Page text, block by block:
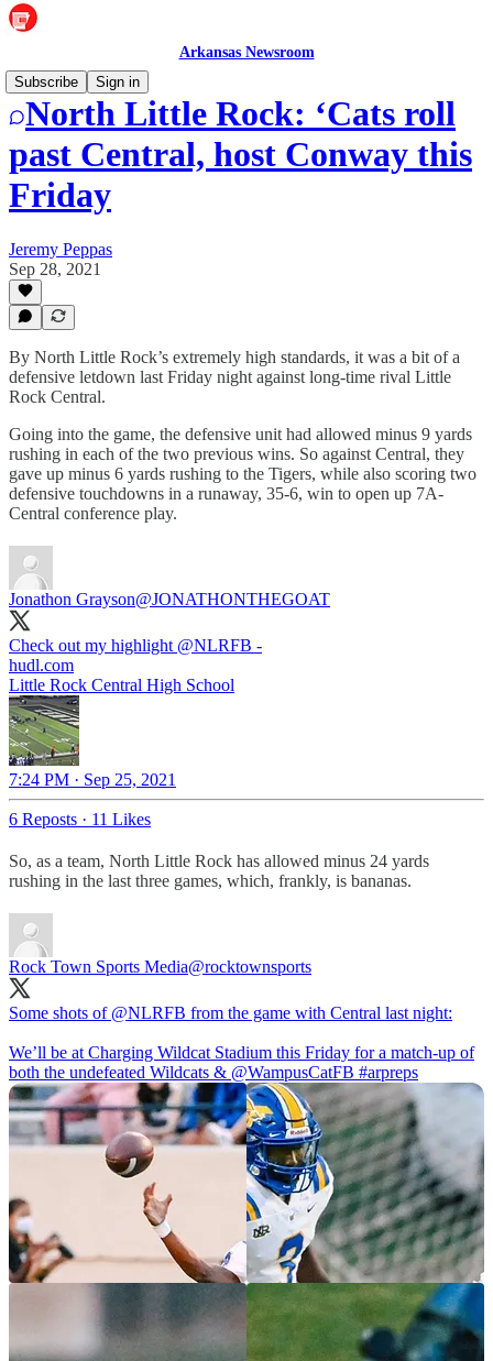
Arkansas Newsroom
Subscribe
Sign in
North Little Rock: ‘Cats roll
past Central, host Conway this
Friday
Jeremy Peppas
Sep 28, 2021
By North Little Rock’s extremely high standards, it was a bit of a
defensive letdown last Friday night against long-time rival Little
Rock Central.
Going into the game, the defensive unit had allowed minus 9 yards
rushing in each of the two previous wins. So against Central, they
gave up minus 6 yards rushing to the Tigers, while also scoring two
defensive touchdowns in a runaway, 35-6, win to open up 7A-
Central conference play.
Jonathon Grayson@JONATHONTHEGOAT
Check out my highlight ⁦ @NLRFB ⁩ -
hudl.com
Little Rock Central High School
7:24 PM · Sep 25, 2021
6 Reposts · 11 Likes
So, as a team, North Little Rock has allowed minus 24 yards
rushing in the last three games, which, frankly, is bananas.
Rock Town Sports Media@rocktownsports
Some shots of @NLRFB from the game with Central last night:
We’ll be at Charging Wildcat Stadium this Friday for a match-up of
both the undefeated Wildcats & @WampusCatFB #arpreps